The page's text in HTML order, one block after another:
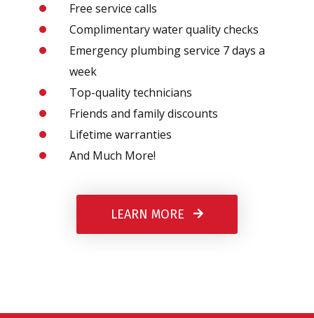
Free service calls
Complimentary water quality checks
Emergency plumbing service 7 days a
week
Top-quality technicians
Friends and family discounts
Lifetime warranties
And Much More!
LEARN MORE